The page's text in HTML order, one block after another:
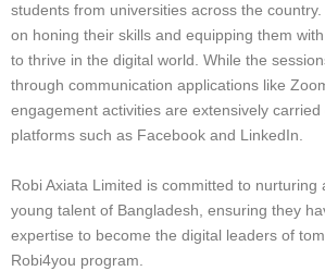
students from universities across the
on honing their skills and equipping them
to thrive in the digital world. While the
through communication applications like
engagement activities are extensively
platforms such as Facebook and LinkedIn.
Robi Axiata Limited is committed to nurturing
young talent of Bangladesh, ensuring they
expertise to become the digital leaders of
Robi4you program.